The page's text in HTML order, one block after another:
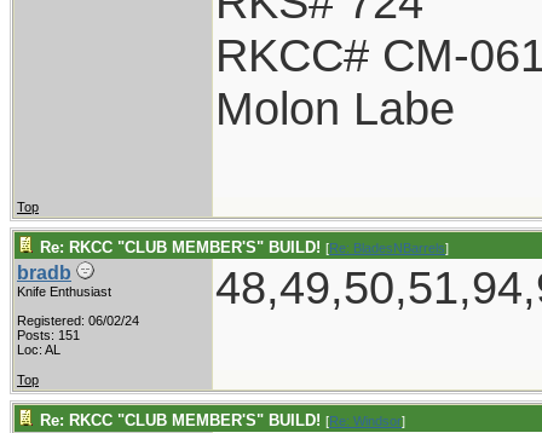
RKCC# CM-
Molon Labe
Top
Re: RKCC "CLUB MEMBER'S" BUILD! [Re: BladesNBarrels]
bradb
Knife Enthusiast
Registered: 06/02/24
Posts: 151
Loc: AL
Top
Re: RKCC "CLUB MEMBER'S" BUILD! [Re: Windsor]